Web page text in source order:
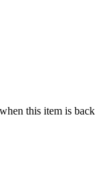
this item is back